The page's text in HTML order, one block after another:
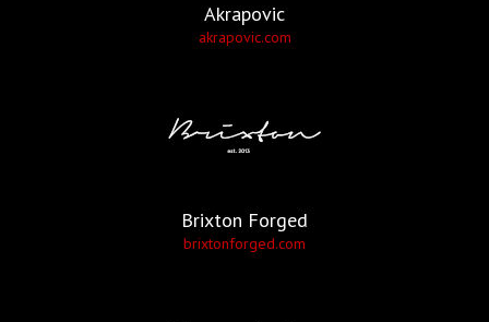
Akrapovic
akrapovic.com
Brixton Forged
brixtonforged.com